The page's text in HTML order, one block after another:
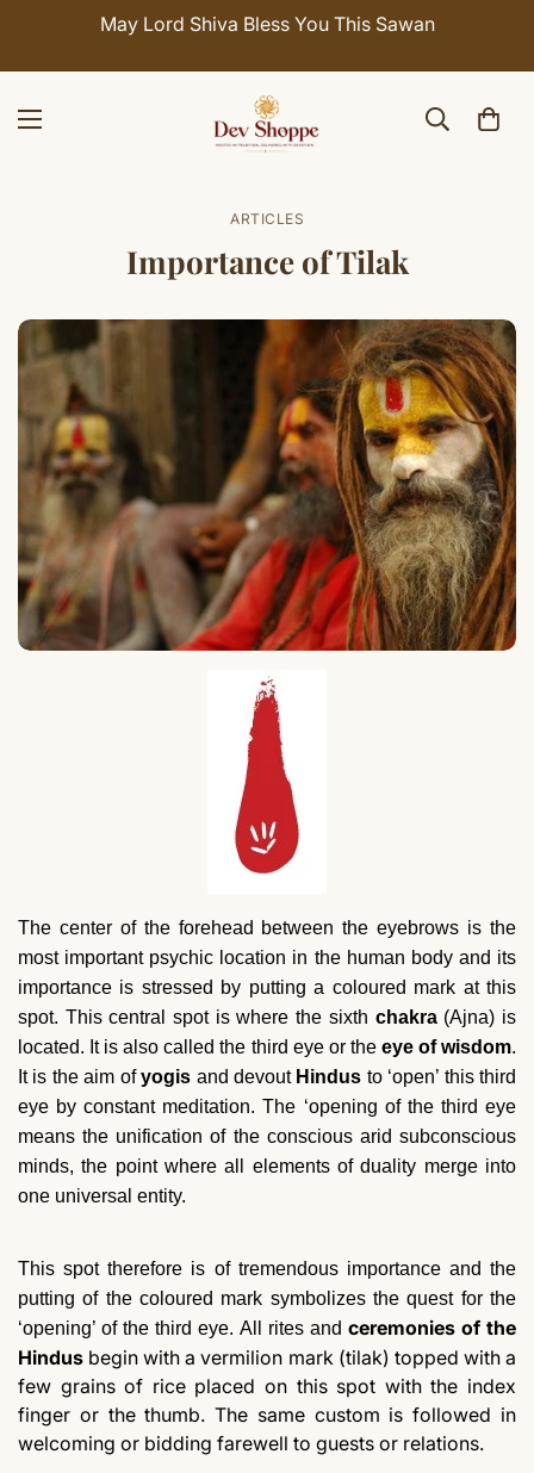
May Lord Shiva Bless You This Sawan
ARTICLES
Importance of Tilak
The center of the forehead between the eyebrows is the
most important psychic location in the human body and its
importance is stressed by putting a coloured mark at this
spot. This central spot is where the sixth chakra(Ajna) is
located. It is also called the third eye or the eye of wisdom.
It is the aim ofyogis and devout Hindus to ‘open’ this third
eye by constant meditation. The ‘opening of the third eye
means the unification of the conscious arid subconscious
minds, the point where all elements of duality merge into
one universal entity.
This spot therefore is of tremendous importance and the
putting of the coloured mark symbolizes the quest for the
‘opening’ of the third eye. All rites and ceremonies of the
Hindus begin with a vermilion mark (tilak) topped with a
few grains of rice placed on this spot with the index
finger or the thumb. The same custom is followed in
welcoming or bidding farewell to guests or relations.